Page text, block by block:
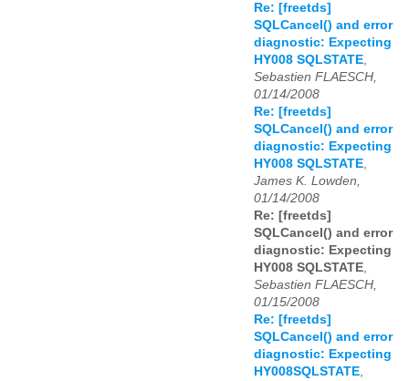
Re: [freetds]
SQLCancel() and error
diagnostic: Expecting
HY008 SQLSTATE,
Sebastien FLAESCH,
01/14/2008
Re: [freetds]
SQLCancel() and error
diagnostic: Expecting
HY008 SQLSTATE,
James K. Lowden,
01/14/2008
Re: [freetds]
SQLCancel() and error
diagnostic: Expecting
HY008 SQLSTATE,
Sebastien FLAESCH,
01/15/2008
Re: [freetds]
SQLCancel() and error
diagnostic: Expecting
HY008SQLSTATE,